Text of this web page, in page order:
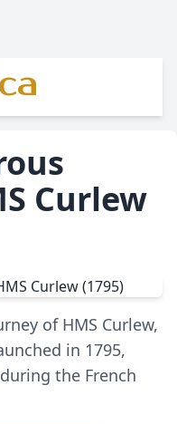
Curlew
of HMS Curlew,
in 1795,
the French